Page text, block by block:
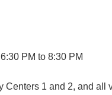
PM to 8:30 PM
Centers 1 and 2, and all